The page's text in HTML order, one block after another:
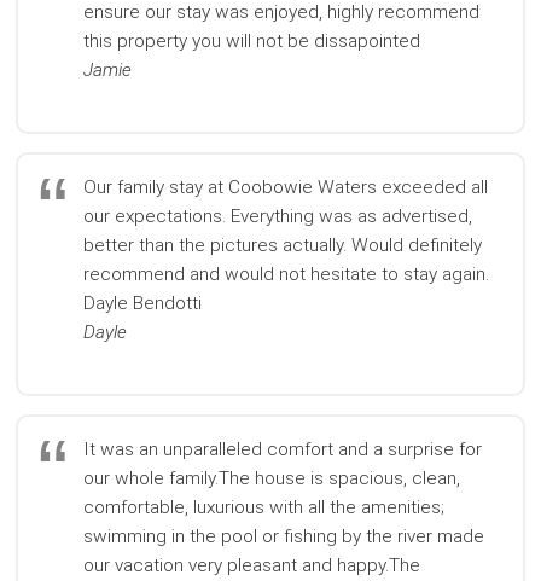
ensure our stay was enjoyed, highly recommend
this property you will not be dissapointed
Jamie
Our family stay at Coobowie Waters exceeded all
our expectations. Everything was as advertised,
better than the pictures actually. Would definitely
recommend and would not hesitate to stay again.
Dayle Bendotti
Dayle
It was an unparalleled comfort and a surprise for
our whole family.The house is spacious, clean,
comfortable, luxurious with all the amenities;
swimming in the pool or fishing by the river made
our vacation very pleasant and happy.The